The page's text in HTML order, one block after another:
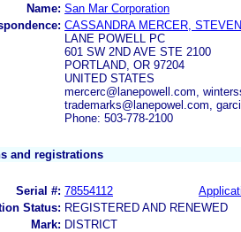
Name: San Mar Corporation
CASSANDRA MERCER,
LANE POWELL PC
601 SW 2ND AVE STE 2100
PORTLAND, OR 97204
UNITED STATES
mercerc@lanepowell.com,
trademarks@lanepowel.com,
Phone: 503-778-2100
and registrations
Serial #: 78554112
Status: REGISTERED AND RENEWED
Mark: DISTRICT